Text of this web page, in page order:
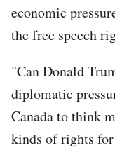
economic
the free speech
"Can Donald
diplomatic
Canada to think
kinds of rights